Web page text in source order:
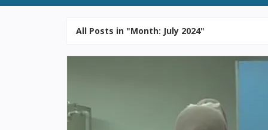
All Posts in "Month: July 2024"